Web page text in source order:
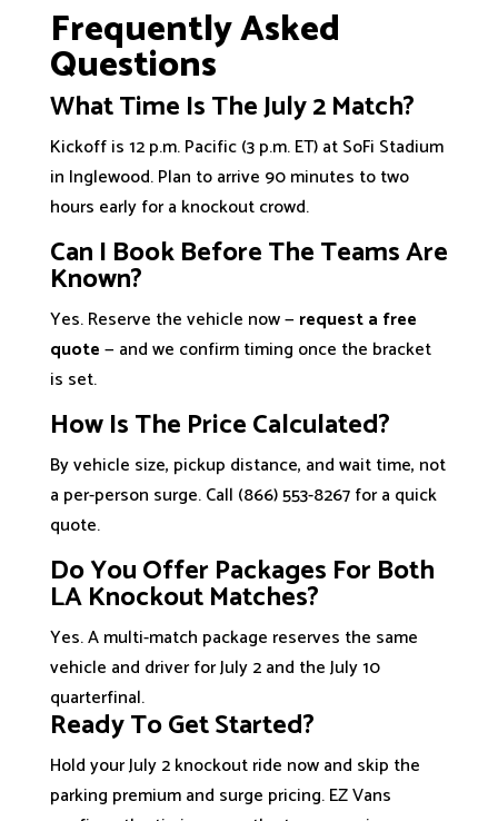
Frequently Asked
Questions
What Time Is The July 2 Match?
Kickoff is 12 p.m. Pacific (3 p.m. ET) at SoFi Stadium
in Inglewood. Plan to arrive 90 minutes to two
hours early for a knockout crowd.
Can I Book Before The Teams Are
Known?
Yes. Reserve the vehicle now —request a free
quote— and we confirm timing once the bracket
is set.
How Is The Price Calculated?
By vehicle size, pickup distance, and wait time, not
a per-person surge. Call (866) 553-8267 for a quick
quote.
Do You Offer Packages For Both
LA Knockout Matches?
Yes. A multi-match package reserves the same
vehicle and driver for July 2 and the July 10
quarterfinal.
Ready To Get Started?
Hold your July 2 knockout ride now and skip the
parking premium and surge pricing. EZ Vans